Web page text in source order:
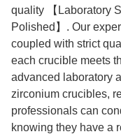
quality 【Laboratory
Polished】. Our
coupled with strict
each crucible meets
advanced laboratory
zirconium crucibles,
professionals can
knowing they have a